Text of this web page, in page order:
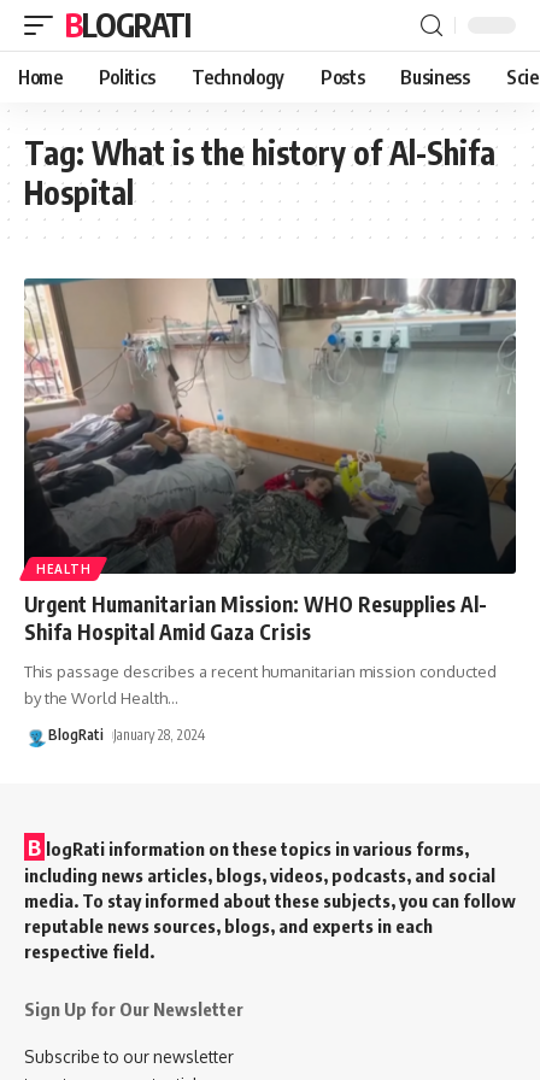
BLOGRATI
Home Politics Technology Posts Business
Tag: What is the history of Al-Shifa
Hospital
HEALTH
Urgent Humanitarian Mission: WHO Resupplies Al-
Shifa Hospital Amid Gaza Crisis
This passage describes a recent humanitarian mission conducted
by the World Health…
BlogRati January 28, 2024
B logRati information on these topics in various forms,
including news articles, blogs, videos, podcasts, and social
media. To stay informed about these subjects, you can follow
reputable news sources, blogs, and experts in each
respective field.
Sign Up for Our Newsletter
Subscribe to our newsletter